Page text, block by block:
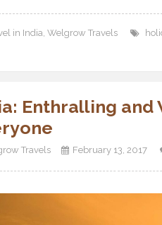
in India Welgrow Travels
Enthralling and
Travels February 13, 2017